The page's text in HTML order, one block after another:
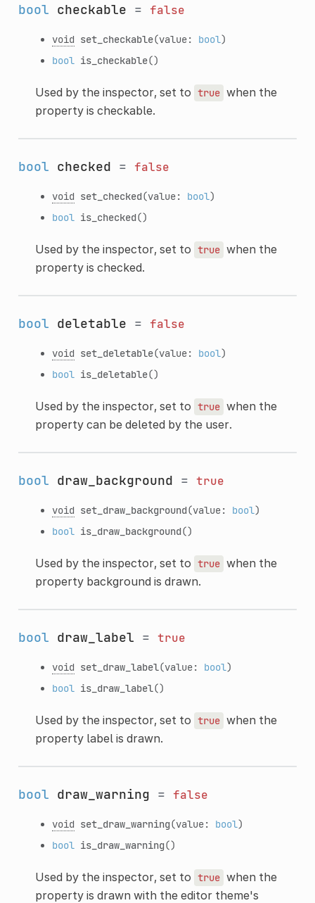
bool checkable = false
void set_checkable(value: bool)
bool is_checkable()
Used by the inspector, set to true when the
property is checkable.
bool checked = false
void set_checked(value: bool)
bool is_checked()
Used by the inspector, set to true when the
property is checked.
bool deletable = false
void set_deletable(value: bool)
bool is_deletable()
Used by the inspector, set to true when the
property can be deleted by the user.
bool draw_background = true
void set_draw_background(value: bool)
bool is_draw_background()
Used by the inspector, set to true when the
property background is drawn.
bool draw_label = true
void set_draw_label(value: bool)
bool is_draw_label()
Used by the inspector, set to true when the
property label is drawn.
bool draw_warning = false
void set_draw_warning(value: bool)
bool is_draw_warning()
Used by the inspector, set to true when the
property is drawn with the editor theme's